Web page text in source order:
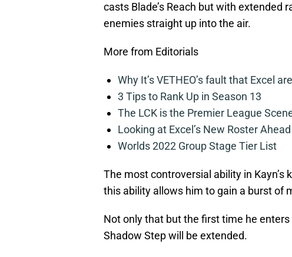
casts Blade’s Reach but with extended
enemies straight up into the air.
More from Editorials
Why It’s VETHEO’s fault that Excel
3 Tips to Rank Up in Season 13
The LCK is the Premier League
Looking at Excel’s New Roster
Worlds 2022 Group Stage Tier List
The most controversial ability in Kayn’s
this ability allows him to gain a burst of
Not only that but the first time he
Shadow Step will be extended.